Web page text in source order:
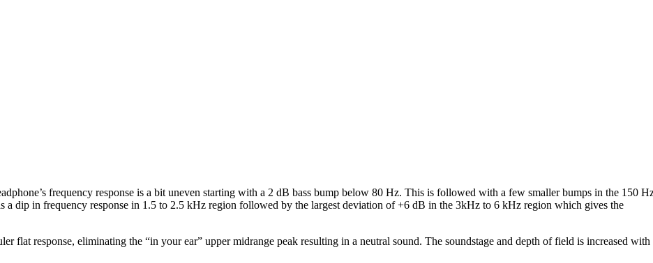
frequency response is a bit uneven starting with a 2 dB bass bump below 80 Hz. This is followed with a few smaller bumps in the 150
dip in frequency response in 1.5 to 2.5 kHz region followed by the largest deviation of +6 dB in the 3kHz to 6 kHz region which gives the
flat response, eliminating the “in your ear” upper midrange peak resulting in a neutral sound. The soundstage and depth of field is increased with